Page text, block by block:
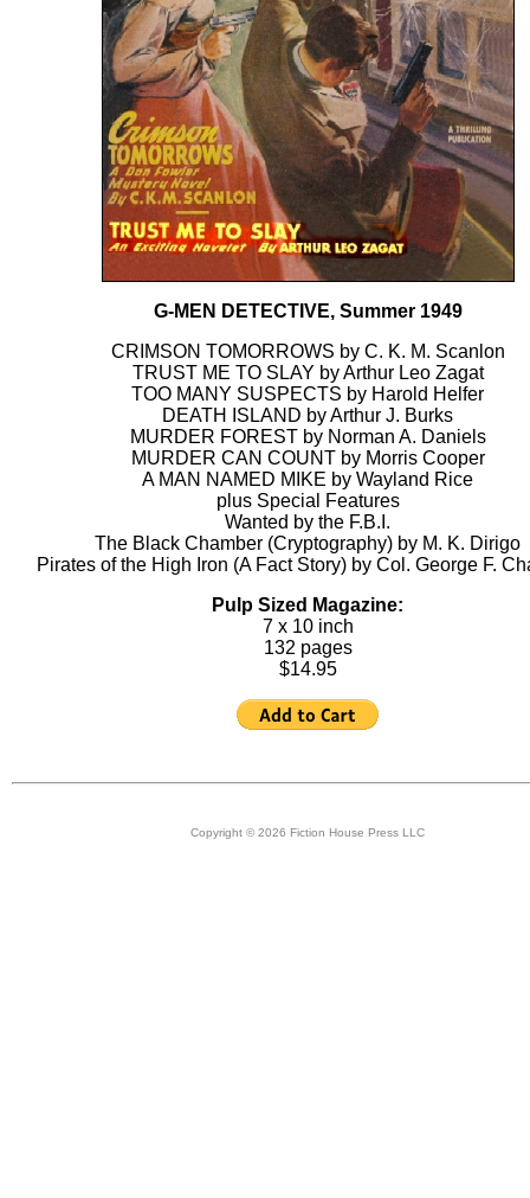
G-MEN DETECTIVE, Summer 1949
CRIMSON TOMORROWS by C. K. M. Scanlon
TRUST ME TO SLAY by Arthur Leo Zagat
TOO MANY SUSPECTS by Harold Helfer
DEATH ISLAND by Arthur J. Burks
MURDER FOREST by Norman A. Daniels
MURDER CAN COUNT by Morris Cooper
A MAN NAMED MIKE by Wayland Rice
plus Special Features
Wanted by the F.B.I.
The Black Chamber (Cryptography) by M. K. Dirigo
Pirates of the High Iron (A Fact Story) by Col. George F.
Pulp Sized Magazine:
7 x 10 inch
132 pages
$14.95
Copyright © 2026 Fiction House Press LLC